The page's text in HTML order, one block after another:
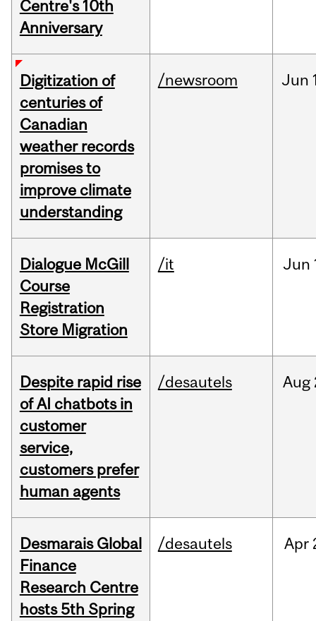
Centre's 10th
Anniversary
Digitization of
centuries of
Canadian
weather records
promises to
improve climate
understanding
/newsroom Jun
Dialogue McGill
Course
Registration
Store Migration
/it Jun
Despite rapid rise
of AI chatbots in
customer
service,
customers prefer
human agents
/desautels Aug
Desmarais Global
Finance
Research Centre
hosts 5th Spring
/desautels Apr